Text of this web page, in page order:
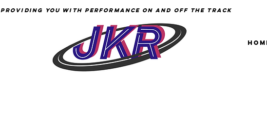
Providing YOU with Performance on and Off the Track